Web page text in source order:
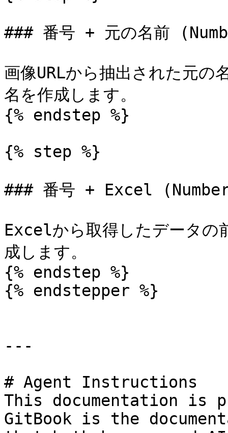
### 番号 + 元の名前
画像URLから抽出された元の
名を作成します。
{% endstep %}
{% step %}
### 番号 + Excel
Excelから取得したデータの
成します。
{% endstep %}
{% endstepper %}
---
# Agent Instructions
This documentation is
GitBook is the